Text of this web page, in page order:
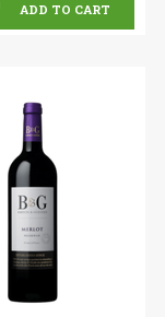
ADD TO CART